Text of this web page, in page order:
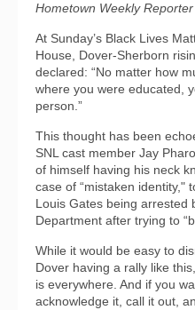
Hometown Weekly Reporter
At Sunday’s Black Lives
House, Dover-Sherborn
declared: “No matter how
where you were educated,
person.”
This thought has been
SNL cast member Jay
of himself having his neck
case of “mistaken identity,"
Louis Gates being arrested
Department after trying to
While it would be easy to
Dover having a rally like
is everywhere. And if you
acknowledge it, call it out,